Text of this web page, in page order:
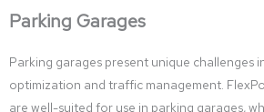
Parking Garages
Parking garages present unique challenges
optimization and traffic management.
are well-suited for use in parking garages,